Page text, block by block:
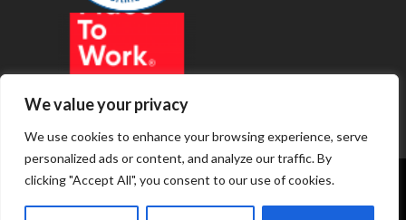
We value your privacy
We use cookies to enhance your browsing experience, serve
personalized ads or content, and analyze our traffic. By
clicking "Accept All", you consent to our use of cookies.
© 2019 - Revenue Technology Services